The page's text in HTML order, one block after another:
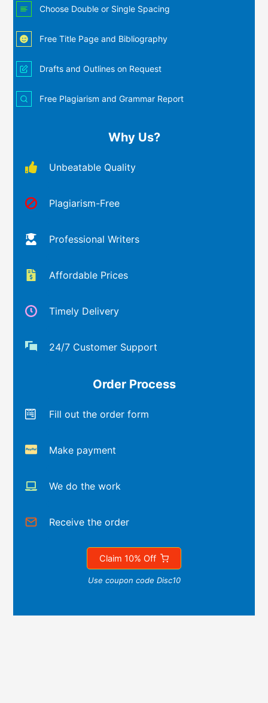
Choose Double or Single Spacing
Free Title Page and Bibliography
Drafts and Outlines on Request
Free Plagiarism and Grammar Report
Why Us?
Unbeatable Quality
Plagiarism-Free
Professional Writers
Affordable Prices
Timely Delivery
24/7 Customer Support
Order Process
Fill out the order form
Make payment
We do the work
Receive the order
Claim 10% Off
Use coupon code Disc10